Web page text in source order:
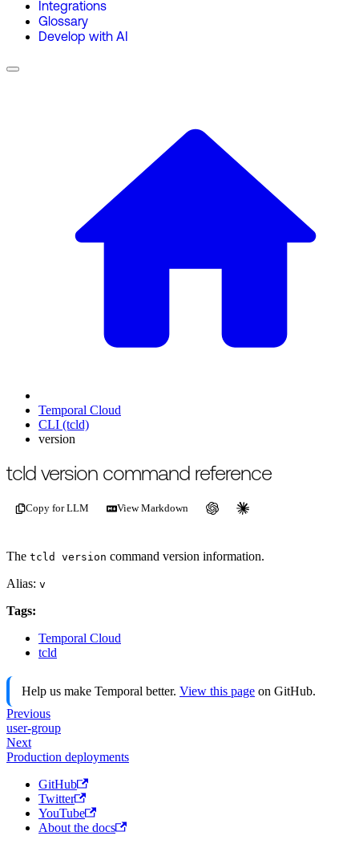
Integrations
Glossary
Develop with AI
Temporal Cloud
CLI (tcld)
version
For the complete documentation index, see/llms.txt.
tcld version command reference
Copy for LLM View Markdown
The tcld version command version information.
Alias: v
Tags:
Temporal Cloud
tcld
Help us make Temporal better. View this page on GitHub.
Previous
user-group
Next
Production deployments
GitHub
Twitter
YouTube
About the docs